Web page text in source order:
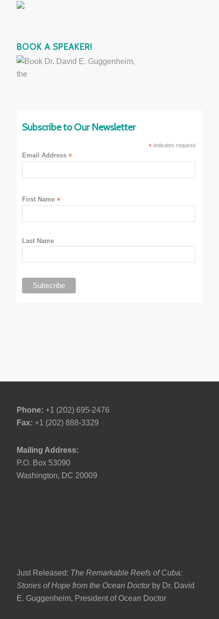
BOOK A SPEAKER!
Subscribe to Our Newsletter
*indicates required
Email Address*
First Name*
Last Name
Phone: +1 (202) 695-2476
Fax: +1 (202) 888-3329
Mailing Address:
P.O. Box 53090
Washington, DC 20009
Just Released: The Remarkable Reefs of Cuba:
Stories of Hope from the Ocean Doctor by Dr. David
E. Guggenheim, President of Ocean Doctor